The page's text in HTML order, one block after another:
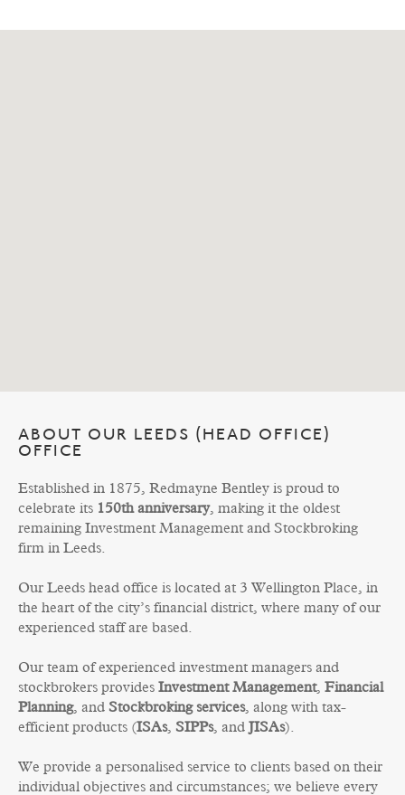
ABOUT OUR LEEDS (HEAD OFFICE)
OFFICE
Established in 1875, Redmayne Bentley is proud to
celebrate its 150th anniversary, making it the oldest
remaining Investment Management and Stockbroking
firm in Leeds.
Our Leeds head office is located at 3 Wellington Place, in
the heart of the city’s financial district, where many of our
experienced staff are based.
Our team of experienced investment managers and
stockbrokers provides Investment Management, Financial
Planning, and Stockbroking services, along with tax-
efficient products (ISAs, SIPPs, and JISAs).
We provide a personalised service to clients based on their
individual objectives and circumstances; we believe every